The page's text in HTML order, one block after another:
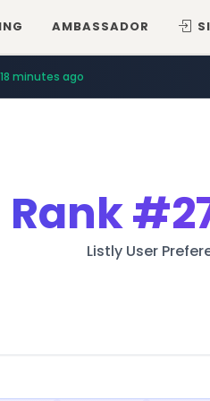
AMBASSADOR
18 minutes ago
Rank
Listly User